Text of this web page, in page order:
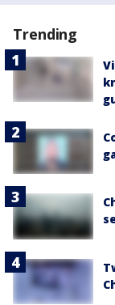
Trending